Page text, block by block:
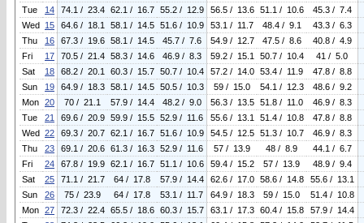
Tue
14 74.1 / 23.4 62.1 / 16.7 55.2 / 12.9 56.5 / 13.6 51.1 / 10.6
45.3 / 7.4
Wed 15 64.6 / 18.1 58.1 / 14.5 51.6 / 10.9 53.1 / 11.7 48.4 / 9.1
43.3 / 6.3
Thu
16 67.3 / 19.6 58.1 / 14.5 45.7 / 7.6 54.9 / 12.7 47.5 / 8.6
40.8 / 4.9
Fri
17 70.5 / 21.4 58.3 / 14.6 46.9 / 8.3 59.2 / 15.1 50.7 / 10.4
41 / 5.0
Sat
18 68.2 / 20.1 60.3 / 15.7 50.7 / 10.4 57.2 / 14.0 53.4 / 11.9
47.8 / 8.8
Sun
19 64.9 / 18.3 58.1 / 14.5 50.5 / 10.3 59 / 15.0 54.1 / 12.3
48.6 / 9.2
Mon 20 70 / 21.1 57.9 / 14.4 48.2 / 9.0 56.3 / 13.5 51.8 / 11.0
46.9 / 8.3
Tue
21 69.6 / 20.9 59.9 / 15.5 52.9 / 11.6 55.6 / 13.1 51.4 / 10.8
47.8 / 8.8
Wed 22 69.3 / 20.7 62.1 / 16.7 51.6 / 10.9 54.5 / 12.5 51.3 / 10.7
46.9 / 8.3
Thu
23 69.1 / 20.6 61.3 / 16.3 52.9 / 11.6 57 / 13.9 48 / 8.9
44.1 / 6.7
Fri
24 67.8 / 19.9 62.1 / 16.7 51.1 / 10.6 59.4 / 15.2 57 / 13.9
48.9 / 9.4
Sat
25 71.1 / 21.7 64 / 17.8 57.9 / 14.4 62.6 / 17.0 58.6 / 14.8
55.6 / 13.1
Sun
26 75 / 23.9 64 / 17.8 53.1 / 11.7 64.9 / 18.3 59 / 15.0
51.4 / 10.8
Mon 27 72.3 / 22.4 65.5 / 18.6 60.3 / 15.7 63.1 / 17.3 60.4 / 15.8
57.9 / 14.4